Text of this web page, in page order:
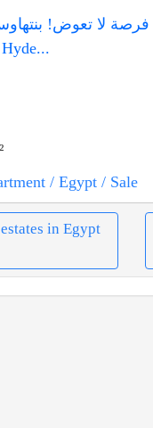
فرصة لا تعوض!
/ Egypt/ Sale
in Egypt